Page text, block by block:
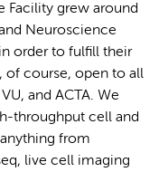
Facility grew around
Neuroscience
order to fulfill their
of course, open to all
and ACTA. We
throughput cell and
from
live cell imaging